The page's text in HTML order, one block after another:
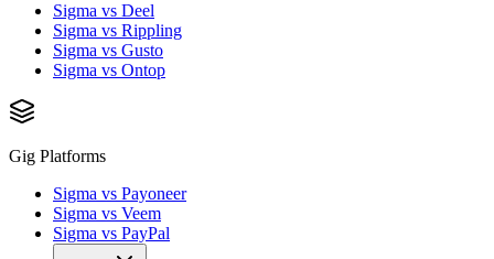
Sigma vs Deel
Sigma vs Rippling
Sigma vs Gusto
Sigma vs Ontop
Gig Platforms
Sigma vs Payoneer
Sigma vs Veem
Sigma vs PayPal